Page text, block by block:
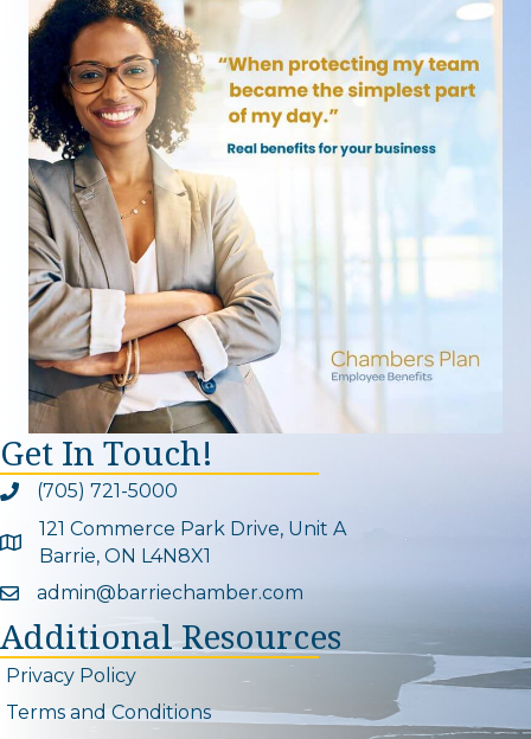
Get In Touch!
Phone icon and link
(705) 721-5000
Google Map
121 Commerce Park Drive, Unit A
Barrie, ON L4N8X1
Email icon and link
admin@barriechamber.com
Additional Resources
Privacy Policy
Terms and Conditions